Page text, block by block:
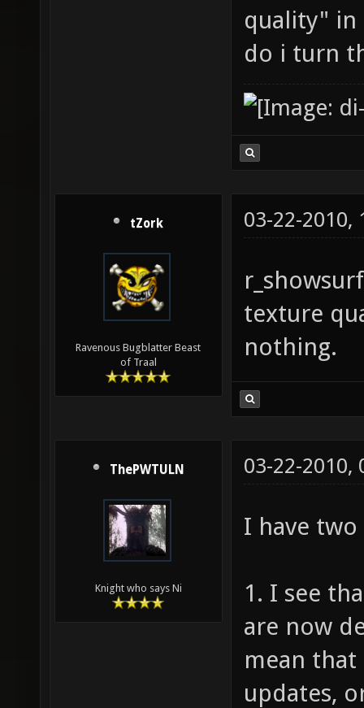
quality" in
do i turn
tZork
Ravenous Bugblatter Beast
of Traal
03-22-2010,
texture
nothing.
ThePWTULN
Knight who says Ni
03-22-2010,
I have
1. I see
are now
mean
updates,